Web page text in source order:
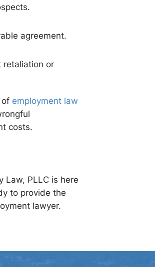
agreement.
retaliation or
employment law
costs.
Law, PLLC is here
to provide the
lawyer.